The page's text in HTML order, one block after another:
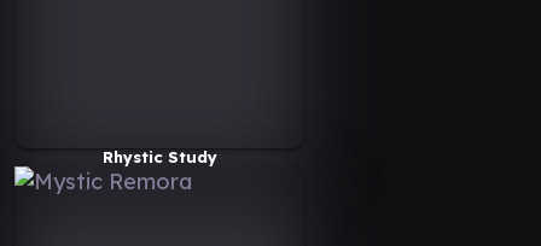
Rhystic Study